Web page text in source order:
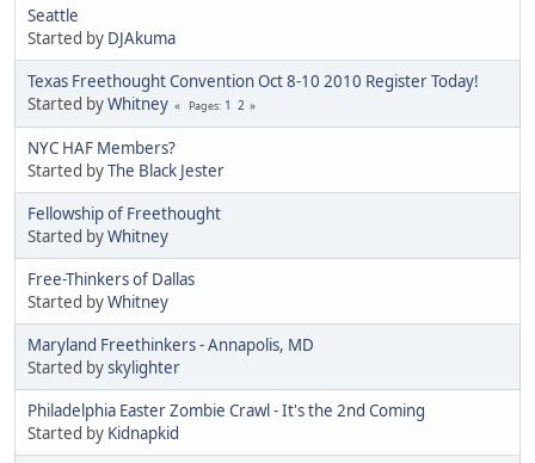
Seattle
Started by DJAkuma
Texas Freethought Convention Oct 8-10 2010 Register Today!
Started byWhitney Pages 1 2
NYC HAF Members?
Started byThe Black Jester
Fellowship of Freethought
Started byWhitney
Free-Thinkers of Dallas
Started byWhitney
Maryland Freethinkers - Annapolis, MD
Started byskylighter
Philadelphia Easter Zombie Crawl - It's the 2nd Coming
Started by Kidnapkid